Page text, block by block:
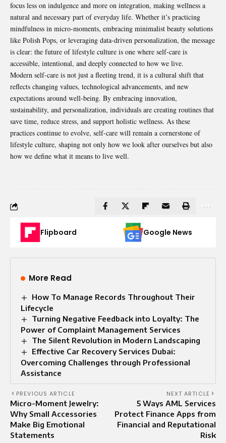
focus less on indulgence and more on integration, making wellness a
natural and necessary part of everyday life. Whether it’s practicing
mindfulness in micro-moments, embracing minimalist beauty solutions
like Polish Pops, or leveraging data-driven personalization, the message
is clear: the future of lifestyle culture is one where self-care is
accessible, intentional, and deeply connected to how we live.
Modern self-care is not just a fleeting trend, it is a cultural shift that
reflects changing values, technological advancements, and new
expectations around well-being. By embracing innovation,
sustainability, and personalization, individuals are creating routines that
save time, reduce stress, and support holistic wellness. As these
practices continue to evolve, self-care will remain a cornerstone of
lifestyle culture, shaping not only how we look after ourselves but also
how we define what it means to live well.
Flipboard Google News
More Read
How To Manage Records Throughout Their
Lifecycle
Turning Negative Feedback into Loyalty: The
Power of Complaint Management Services
The Silent Revolution in Modern Landscaping
Effective Car Recovery Services Dubai:
Overcoming Challenges through Professional
Assistance
PREVIOUS ARTICLE
Micro-Moment Jewelry:
Why Small Accessories
Make Big Emotional
Statements
NEXT ARTICLE
5 Ways AML Services
Protect Finance Apps from
Financial and Reputational
Risk